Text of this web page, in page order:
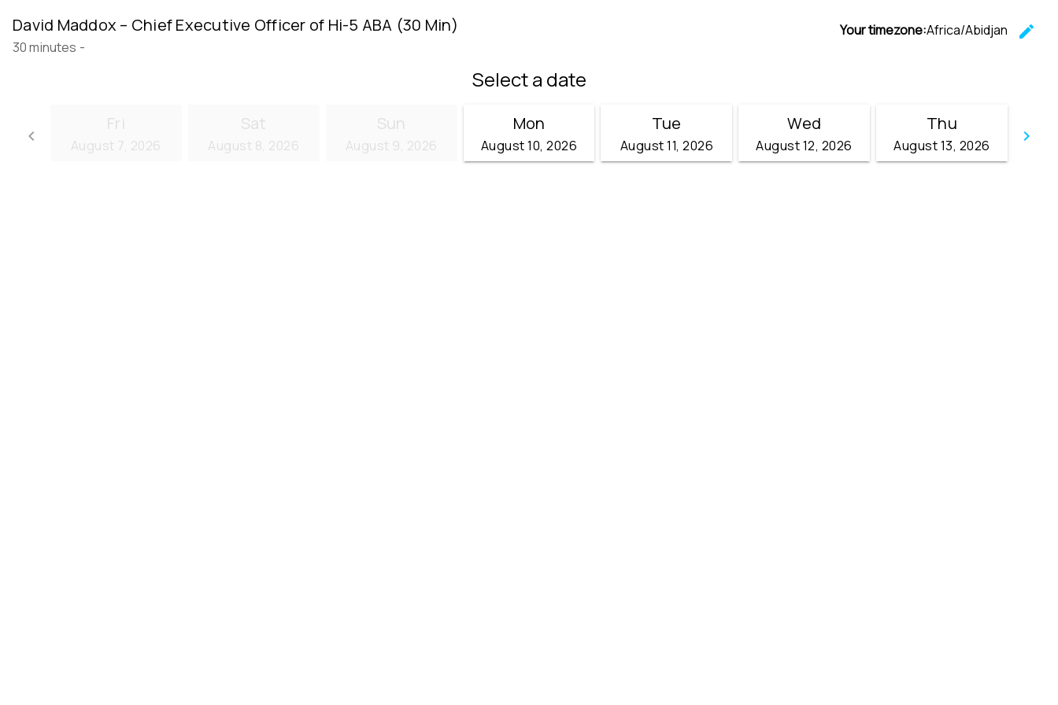
David Maddox – Chief Executive Officer of Hi-5 ABA (30 Min)
30 minutes -
Your timezone:Africa/Abidjan
edit
Select a date
keyboard_arrow_left
Go back
keyboard_arrow_right
Fri
August 7, 2026
Sat
August 8, 2026
Sun
August 9, 2026
Mon
August 10, 2026
Tue
August 11, 2026
Wed
August 12, 2026
Thu
August 13, 2026